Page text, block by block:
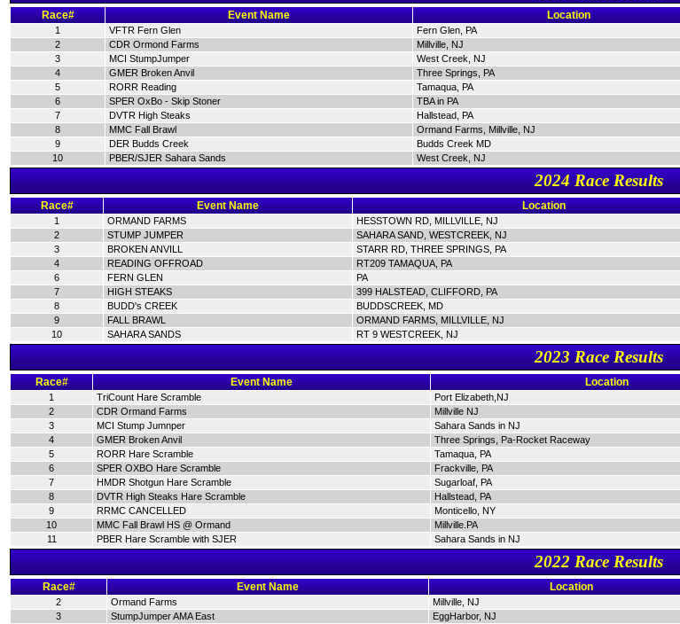
Race# Event Name Location
1 VFTR Fern Glen Fern Glen, PA
2
CDR Ormond Farms Millville, NJ
3
MCI StumpJumper West Creek, NJ
4
GMER Broken Anvil Three Springs, PA
5
RORR Reading Tamaqua, PA
6
SPER OxBo - Skip Stoner TBA in PA
7
DVTR High Steaks Hallstead, PA
8
MMC Fall Brawl Ormand Farms, Millville, NJ
9
DER Budds Creek Budds Creek MD
10
PBER/SJER Sahara Sands West Creek, NJ
2024 Race Results
Race# Event Name Location
1 ORMAND FARMS HESSTOWN RD, MILLVILLE, NJ
2
STUMP JUMPER SAHARA SAND, WESTCREEK, NJ
3
BROKEN ANVILL STARR RD, THREE SPRINGS, PA
4
READING OFFROAD RT209 TAMAQUA, PA
6
FERN GLEN PA
7
HIGH STEAKS 399 HALSTEAD, CLIFFORD, PA
8
BUDD's CREEK BUDDSCREEK, MD
9
FALL BRAWL ORMAND FARMS, MILLVILLE, NJ
10
SAHARA SANDS RT 9 WESTCREEK, NJ
2023 Race Results
Race# Event Name Location
1 TriCount Hare Scramble Port Elizabeth,NJ
2
CDR Ormand Farms Millville NJ
3
MCI Stump Jumnper Sahara Sands in NJ
4
GMER Broken Anvil Three Springs, Pa-Rocket Raceway
5
RORR Hare Scramble Tamaqua, PA
6
SPER OXBO Hare Scramble Frackville, PA
7
HMDR Shotgun Hare Scramble Sugarloaf, PA
8
DVTR High Steaks Hare Scramble Hallstead, PA
9
RRMC CANCELLED Monticello, NY
10
MMC Fall Brawl HS @ Ormand Millville.PA
11
PBER Hare Scramble with SJER Sahara Sands in NJ
2022 Race Results
Race# Event Name Location
2 Ormand Farms Millville, NJ
3
StumpJumper AMA East EggHarbor, NJ